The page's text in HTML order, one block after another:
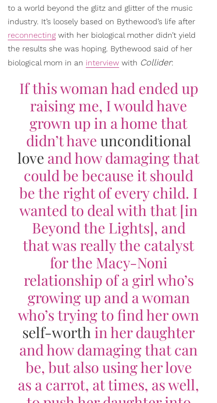
to a world beyond the glitz and glitter of the music
industry. It’s loosely based on Bythewood’s life after
reconnecting with her biological mother didn’t yield
the results she was hoping. Bythewood said of her
biological mom in an interview with Collider:
If this woman had ended up
raising me, I would have
grown up in a home that
didn’t have unconditional
love and how damaging that
could be because it should
be the right of every child. I
wanted to deal with that [in
Beyond the Lights], and
that was really the catalyst
for the Macy-Noni
relationship of a girl who’s
growing up and a woman
who’s trying to find her own
self-worth in her daughter
and how damaging that can
be, but also using her love
as a carrot, at times, as well,